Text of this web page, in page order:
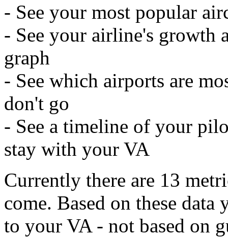
- See your most popular
- See your airline's growth
graph
- See which airports are
don't go
- See a timeline of your
stay with your VA
Currently there are 13
come. Based on these data
to your VA - not based on